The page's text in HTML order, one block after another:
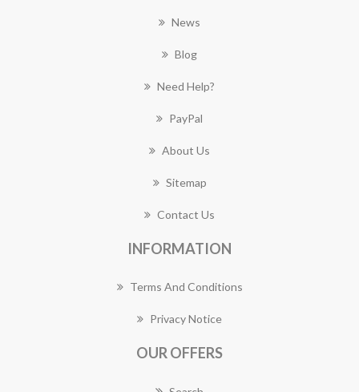
News
Blog
Need Help?
PayPal
About Us
Sitemap
Contact Us
INFORMATION
Terms And Conditions
Privacy Notice
OUR OFFERS